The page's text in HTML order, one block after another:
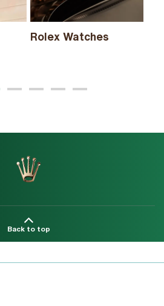
Rolex Watches
Back to top